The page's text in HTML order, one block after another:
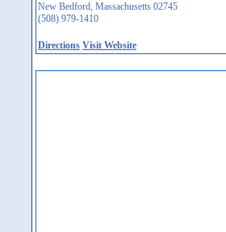
New Bedford, Massachusetts 02745
(508) 979-1410
Directions Visit Website